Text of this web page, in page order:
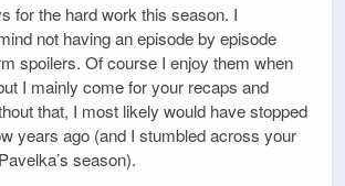
for the hard work this season. I
not having an episode by episode
spoilers. Of course I enjoy them when
I mainly come for your recaps and
that, I most likely would have stopped
years ago (and I stumbled across your
season).